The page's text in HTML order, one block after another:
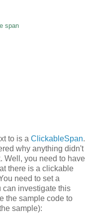
span
to is a ClickableSpan.
why anything didn't
Well, you need to have
there is a clickable
need to set a
can investigate this
the sample code to
sample):